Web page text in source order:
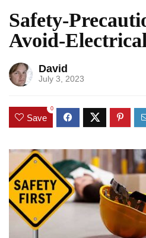
Safety-
Avoid-
David
July 3, 2023
Save
0